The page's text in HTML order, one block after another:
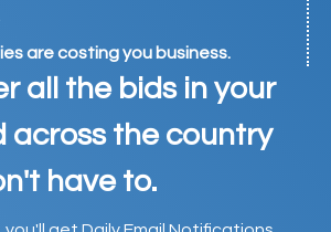
are costing you business.
all the bids in your
across the country
have to.